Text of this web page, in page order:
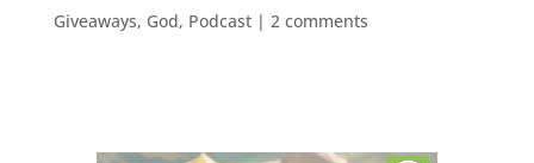
Giveaways, God, Podcast| 2 comments